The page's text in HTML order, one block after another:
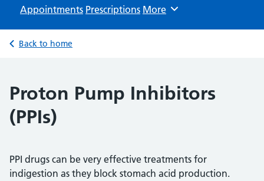
Appointments Prescriptions Browse
More
Back to home
Proton Pump Inhibitors
(PPIs)
PPI drugs can be very effective treatments for
indigestion as they block stomach acid production.